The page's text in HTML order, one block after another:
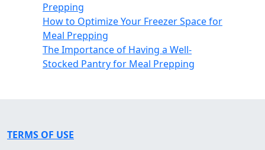
Prepping
How to Optimize Your Freezer Space for
Meal Prepping
The Importance of Having a Well-
Stocked Pantry for Meal Prepping
TERMS OF USE